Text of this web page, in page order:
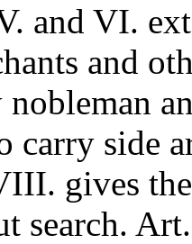
and VI.
and
carry side
gives
search.